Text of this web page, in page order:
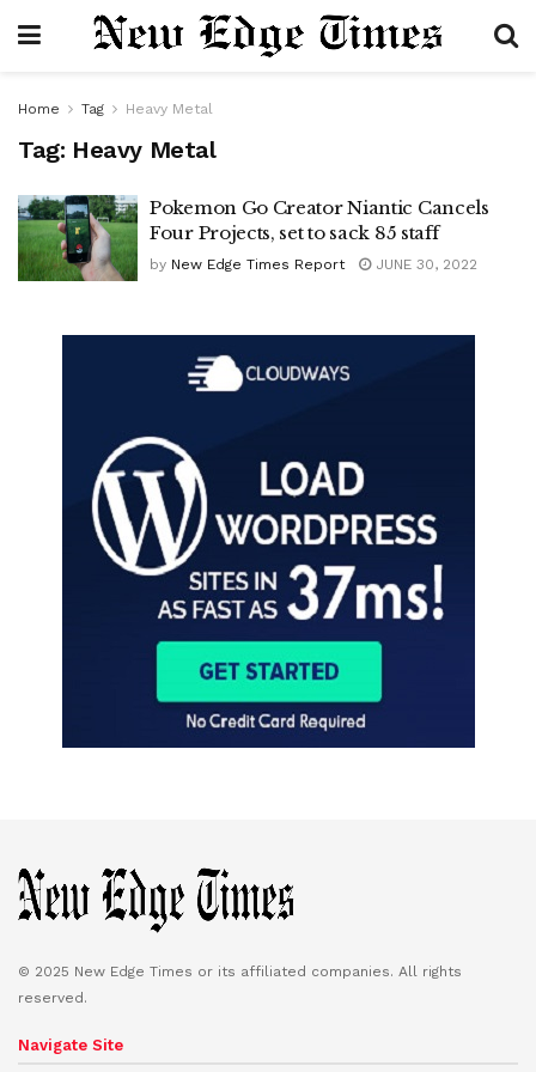
Home Tag Heavy Metal
Tag: Heavy Metal
Pokemon Go Creator Niantic Cancels
Four Projects, set to sack 85 staff
by New Edge Times Report JUNE 30, 2022
© 2025 New Edge Times or its affiliated companies. All rights
reserved.
Navigate Site